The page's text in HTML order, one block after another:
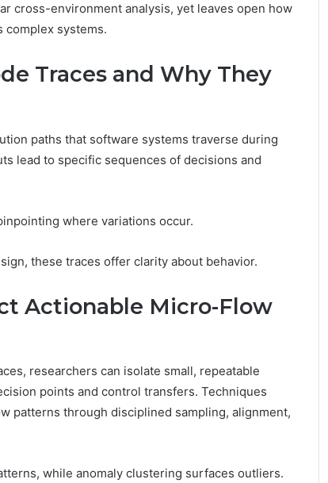
cross-environment analysis, yet leaves open how
complex systems.
Traces and Why They
paths that software systems traverse during
lead to specific sequences of decisions and
where variations occur.
these traces offer clarity about behavior.
Actionable Micro-Flow
researchers can isolate small, repeatable
points and control transfers. Techniques
patterns through disciplined sampling, alignment,
while anomaly clustering surfaces outliers.
Number
934848595,
1153533760,
Destin
Guide
for
Swedish Massage Destin
FL: A Personalized Guide